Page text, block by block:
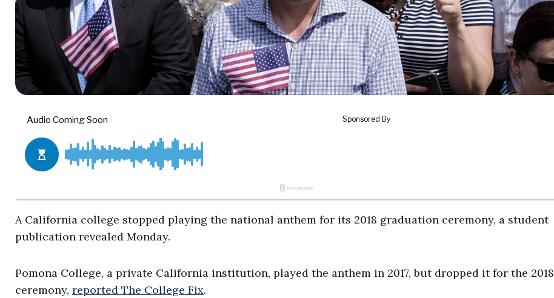
A California college stopped playing the national anthem for its 2018 graduation ceremony, a student
publication revealed Monday.
Pomona College, a private California institution, played the anthem in 2017, but dropped it for the 2018
ceremony, reported The College Fix.